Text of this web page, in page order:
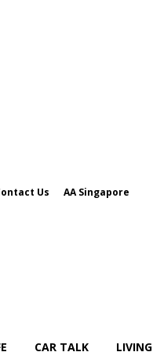
Us AA Singapore
CAR TALK LIVING